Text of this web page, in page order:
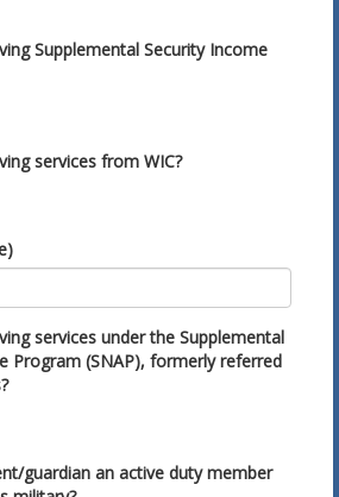
Supplemental Security Income
services from WIC?
services under the Supplemental
Program (SNAP), formerly referred
guardian an active duty member